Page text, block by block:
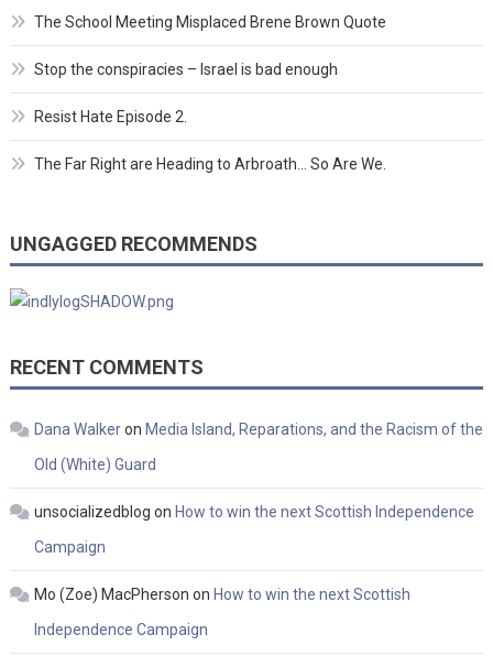
The School Meeting Misplaced Brene Brown Quote
Stop the conspiracies – Israel is bad enough
Resist Hate Episode 2.
The Far Right are Heading to Arbroath… So Are We.
UNGAGGED RECOMMENDS
RECENT COMMENTS
Dana Walkeron Media Island, Reparations, and the Racism of the
Old (White) Guard
unsocializedblog on How to win the next Scottish Independence
Campaign
Mo (Zoe) MacPherson on How to win the next Scottish
Independence Campaign